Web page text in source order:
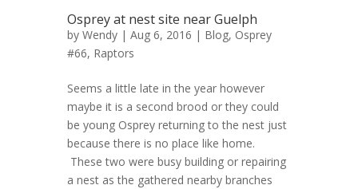
Osprey at nest site near Guelph
by Wendy | Aug 6, 2016 | Blog, Osprey
#66, Raptors
Seems a little late in the year however
maybe it is a second brood or they could
be young Osprey returning to the nest just
because there is no place like home.
These two were busy building or repairing
a nest as the gathered nearby branches